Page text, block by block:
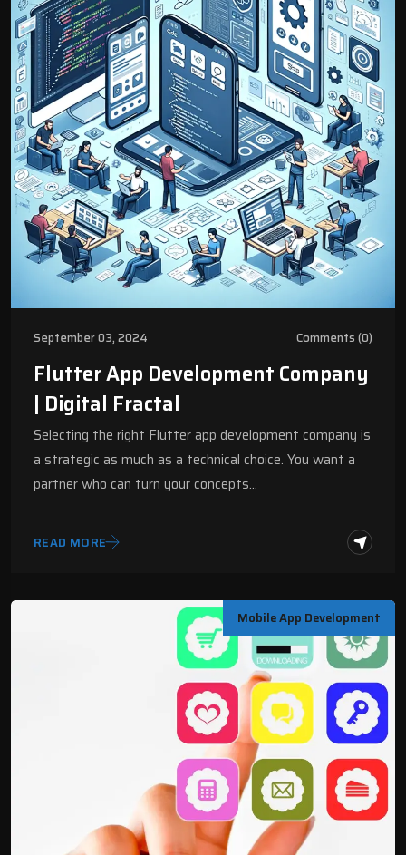
September 03, 2024 Comments (0)
Flutter App Development Company
| Digital Fractal
Selecting the right Flutter app development company is
a strategic as much as a technical choice. You want a
partner who can turn your concepts…
READ MORE
Mobile App Development